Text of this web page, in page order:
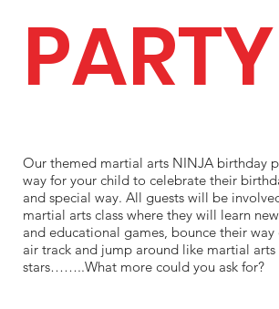
PARTY
Our themed martial arts NINJA birthday
way for your child to celebrate their
and special way. All guests will be
martial arts class where they will learn
and educational games, bounce their
air track and jump around like martial
stars……..What more could you ask for?